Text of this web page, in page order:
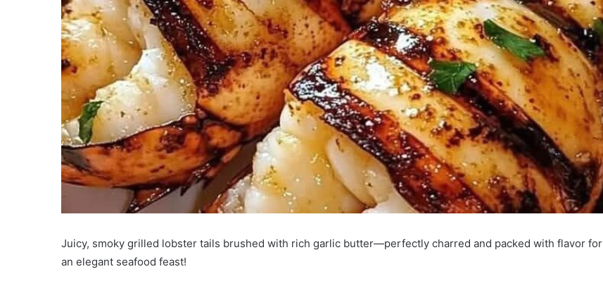
Juicy, smoky grilled lobster tails brushed with rich garlic butter—perfectly charred and packed with flavor for
an elegant seafood feast!